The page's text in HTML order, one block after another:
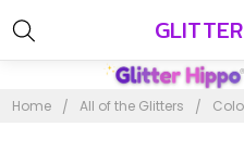
Home All of the Glitters